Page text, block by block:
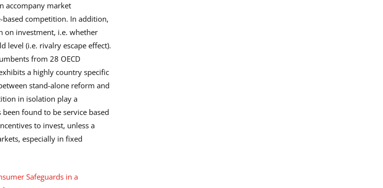
accompany market
competition. In addition,
on investment, i.e. whether
level (i.e. rivalry escape effect).
from 28 OECD
a highly country specific
stand-alone reform and
in isolation play a
found to be service based
to invest, unless a
especially in fixed
Safeguards in a